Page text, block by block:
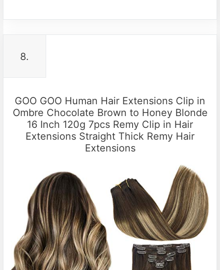
8.
GOO GOO Human Hair Extensions Clip in
Ombre Chocolate Brown to Honey Blonde
16 Inch 120g 7pcs Remy Clip in Hair
Extensions Straight Thick Remy Hair
Extensions